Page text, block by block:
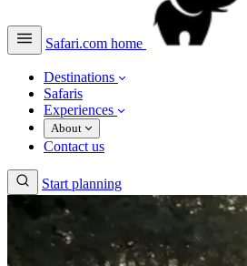
Safari.com home
Destinations
Safaris
Experiences
About
Contact us
Start planning